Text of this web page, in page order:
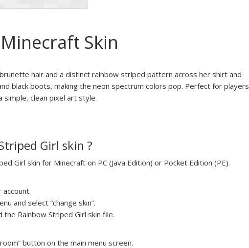
Skin
hair and a distinct rainbow striped pattern across her shirt and
black boots, making the neon spectrum colors pop. Perfect for players
clean pixel art style.
Girl skin ?
Girl skin for Minecraft on PC (Java Edition) or Pocket Edition (PE).
and select “change skin”.
the Rainbow Striped Girl skin file.
button on the main menu screen.